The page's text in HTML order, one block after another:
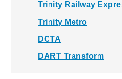
Trinity Railway
Trinity Metro
DCTA
DART Transform